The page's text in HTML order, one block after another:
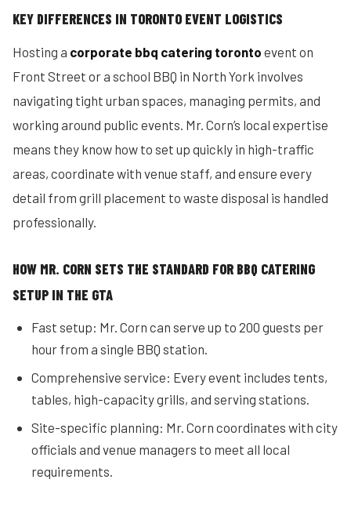
KEY DIFFERENCES IN TORONTO EVENT LOGISTICS
Hosting a corporate bbq catering toronto event on
Front Street or a school BBQ in North York involves
navigating tight urban spaces, managing permits, and
working around public events. Mr. Corn’s local expertise
means they know how to set up quickly in high-traffic
areas, coordinate with venue staff, and ensure every
detail from grill placement to waste disposal is handled
professionally.
HOW MR. CORN SETS THE STANDARD FOR BBQ CATERING
SETUP IN THE GTA
Fast setup: Mr. Corn can serve up to 200 guests per
hour from a single BBQ station.
Comprehensive service: Every event includes tents,
tables, high-capacity grills, and serving stations.
Site-specific planning: Mr. Corn coordinates with city
officials and venue managers to meet all local
requirements.